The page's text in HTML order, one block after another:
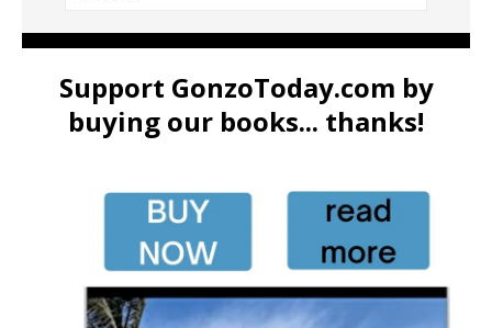
Support GonzoToday.com by
buying our books... thanks!